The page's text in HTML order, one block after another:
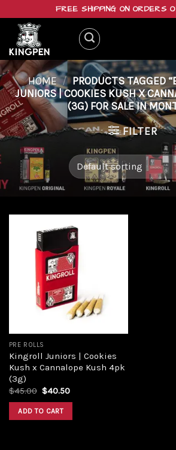
content
FREE SHIPPING ON ORDERS
HOME / PRODUCTS TAGGED
JUNIORS | COOKIES KUSH X
(3G) FOR SALE IN
FILTER
PRE ROLLS
Kingroll Juniors | Cookies
Kush x Cannalope Kush 4pk
(3g)
$45.00 Original
was:
$45.00.
$40.50Current
ADD TO CART